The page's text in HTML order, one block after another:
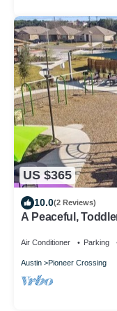
US $365
10.0(2 Reviews)
A Peaceful,
Air Conditioner Parking
Austin Pioneer Crossing